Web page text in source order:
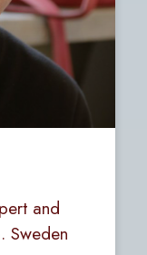
and
Sweden